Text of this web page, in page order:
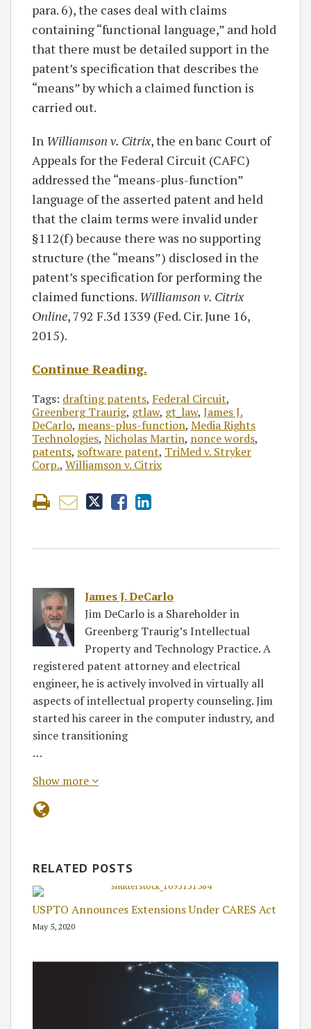
para. 6), the cases deal with claims
containing “functional language,” and hold
that there must be detailed support in the
patent’s specification that describes the
“means” by which a claimed function is
carried out.
In Williamson v. Citrix, the en banc Court of
Appeals for the Federal Circuit (CAFC)
addressed the “means-plus-function”
language of the asserted patent and held
that the claim terms were invalid under
§112(f) because there was no supporting
structure (the “means”) disclosed in the
patent’s specification for performing the
claimed functions. Williamson v. Citrix
Online, 792 F.3d 1339 (Fed. Cir. June 16,
2015).
Continue Reading.
Tags: drafting patents, Federal Circuit,
Greenberg Traurig, gtlaw, gt_law, James J.
DeCarlo, means-plus-function, Media Rights
Technologies, Nicholas Martin, nonce words,
patents, software patent, TriMed v. Stryker
Corp., Williamson v. Citrix
James J. DeCarlo
Jim DeCarlo is a Shareholder in
Greenberg Traurig’s Intellectual
Property and Technology Practice. A
registered patent attorney and electrical
engineer, he is actively involved in virtually all
aspects of intellectual property counseling. Jim
started his career in the computer industry, and
since transitioning
…
Show more
RELATED POSTS
USPTO Announces Extensions Under CARES Act
May 5, 2020